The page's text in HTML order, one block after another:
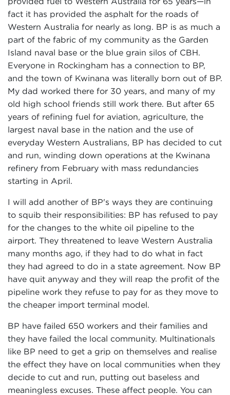
fact it has provided the asphalt for the roads of
Western Australia for nearly as long. BP is as much a
part of the fabric of my community as the Garden
Island naval base or the blue grain silos of CBH.
Everyone in Rockingham has a connection to BP,
and the town of Kwinana was literally born out of BP.
My dad worked there for 30 years, and many of my
old high school friends still work there. But after 65
years of refining fuel for aviation, agriculture, the
largest naval base in the nation and the use of
everyday Western Australians, BP has decided to cut
and run, winding down operations at the Kwinana
refinery from February with mass redundancies
starting in April.
I will add another of BP's ways they are continuing
to squib their responsibilities: BP has refused to pay
for the changes to the white oil pipeline to the
airport. They threatened to leave Western Australia
many months ago, if they had to do what in fact
they had agreed to do in a state agreement. Now BP
have quit anyway and they will reap the profit of the
pipeline work they refuse to pay for as they move to
the cheaper import terminal model.
BP have failed 650 workers and their families and
they have failed the local community. Multinationals
like BP need to get a grip on themselves and realise
the effect they have on local communities when they
decide to cut and run, putting out baseless and
meaningless excuses. These affect people. You can